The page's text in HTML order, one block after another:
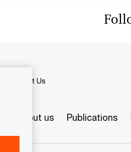
About Us
About us Publications